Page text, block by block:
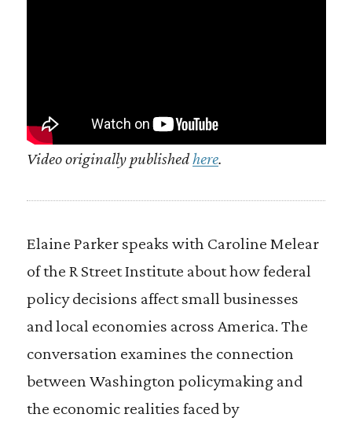
Video originally publishedhere.
Elaine Parker speaks with Caroline Melear
of the R Street Institute about how federal
policy decisions affect small businesses
and local economies across America. The
conversation examines the connection
between Washington policymaking and
the economic realities faced by